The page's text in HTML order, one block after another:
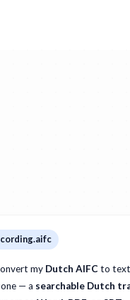
my Dutch AIFC to
— a searchable Dutch